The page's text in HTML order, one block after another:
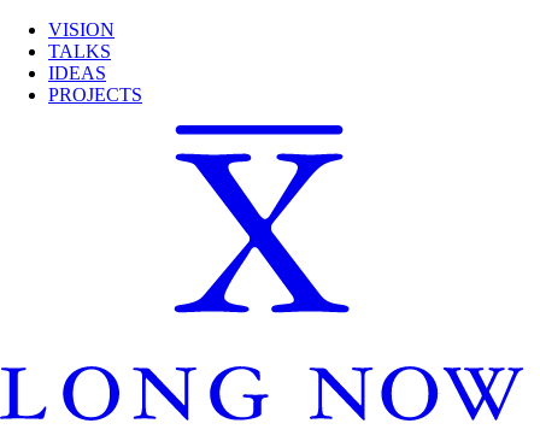
VISION
TALKS
IDEAS
PROJECTS